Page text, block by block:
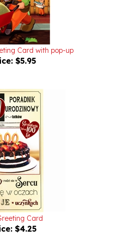
Card with pop-up
$5.95
Card
$4.25